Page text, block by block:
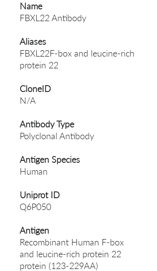
Name
FBXL22 Antibody
Aliases
FBXL22F-box and leucine-rich
protein 22
CloneID
N/A
Antibody Type
Polyclonal Antibody
Antigen Species
Human
Uniprot ID
Q6P050
Antigen
Recombinant Human F-box
and leucine-rich protein 22
protein (123-229AA)